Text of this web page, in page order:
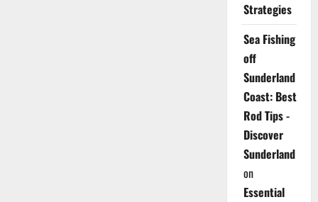
Strategies
Sea Fishing
off
Sunderland
Coast: Best
Rod Tips -
Discover
Sunderland
on
Essential